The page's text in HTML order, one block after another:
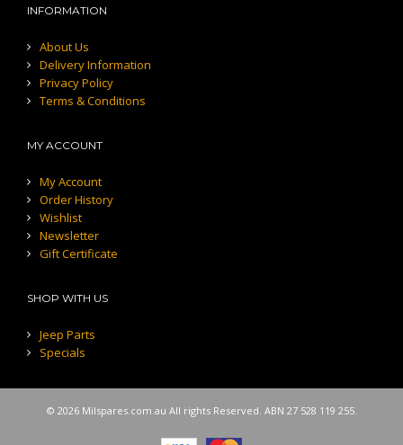
INFORMATION
About Us
Delivery Information
Privacy Policy
Terms & Conditions
MY ACCOUNT
My Account
Order History
Wishlist
Newsletter
Gift Certificate
SHOP WITH US
Jeep Parts
Specials
© 2026 Milspares.com.au All rights Reserved. ABN 27 528 119 255.